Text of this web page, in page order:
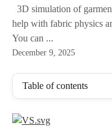
3D simulation of
help with fabric physics
You can ...
December 9, 2025
Table of contents